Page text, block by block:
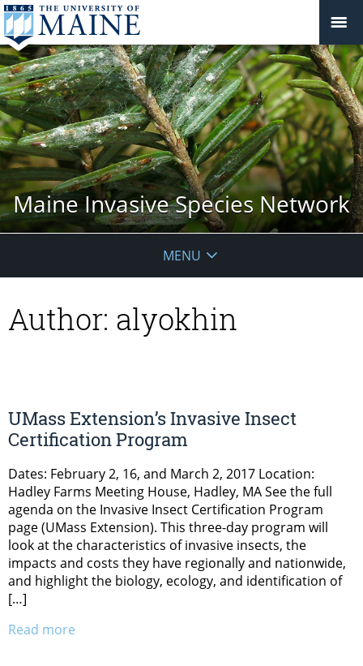
Maine Invasive Species Network
MENU
Author: alyokhin
UMass Extension’s Invasive Insect
Certification Program
Dates: February 2, 16, and March 2, 2017 Location:
Hadley Farms Meeting House, Hadley, MA See the full
agenda on the Invasive Insect Certification Program
page (UMass Extension). This three-day program will
look at the characteristics of invasive insects, the
impacts and costs they have regionally and nationwide,
and highlight the biology, ecology, and identification of
[…]
Read more